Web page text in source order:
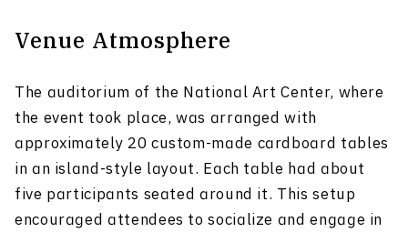
Venue Atmosphere
The auditorium of the National Art Center, where
the event took place, was arranged with
approximately 20 custom-made cardboard tables
in an island-style layout. Each table had about
five participants seated around it. This setup
encouraged attendees to socialize and engage in